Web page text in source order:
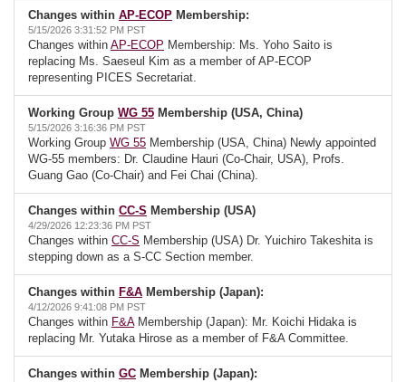
Changes within AP-ECOP Membership:
5/15/2026 3:31:52 PM PST
Changes within AP-ECOP Membership: Ms. Yoho Saito is
replacing Ms. Saeseul Kim as a member of AP-ECOP
representing PICES Secretariat.
Working Group WG 55 Membership (USA, China)
5/15/2026 3:16:36 PM PST
Working Group WG 55 Membership (USA, China) Newly appointed
WG-55 members: Dr. Claudine Hauri (Co-Chair, USA), Profs.
Guang Gao (Co-Chair) and Fei Chai (China).
Changes within CC-S Membership (USA)
4/29/2026 12:23:36 PM PST
Changes within CC-S Membership (USA) Dr. Yuichiro Takeshita is
stepping down as a S-CC Section member.
Changes within F&A Membership (Japan):
4/12/2026 9:41:08 PM PST
Changes within F&AMembership (Japan): Mr. Koichi Hidaka is
replacing Mr. Yutaka Hirose as a member of F&A Committee.
Changes within GC Membership (Japan):